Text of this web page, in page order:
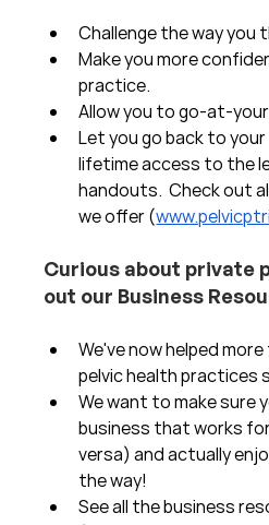
Challenge the way you
Make you more
practice.
Allow you to go-at-
Let you go back to
lifetime access to the
handouts.  Check out
we offer (
Curious about private
out our Business
We've now helped
pelvic health practices
We want to make sure
business that works
versa) and actually
the way!
See all the business